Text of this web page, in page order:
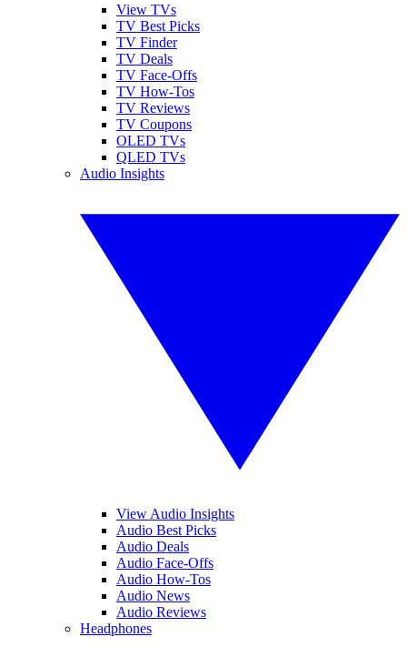
View TVs
TV Best Picks
TV Finder
TV Deals
TV Face-Offs
TV How-Tos
TV Reviews
TV Coupons
OLED TVs
QLED TVs
Audio Insights
View Audio Insights
Audio Best Picks
Audio Deals
Audio Face-Offs
Audio How-Tos
Audio News
Audio Reviews
Headphones